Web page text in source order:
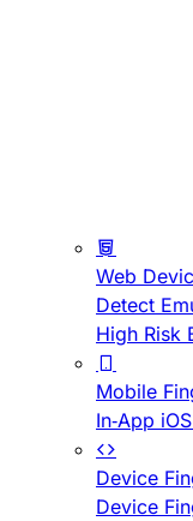
Web
Detect
High Risk
Mobile
In-App
Device
Device